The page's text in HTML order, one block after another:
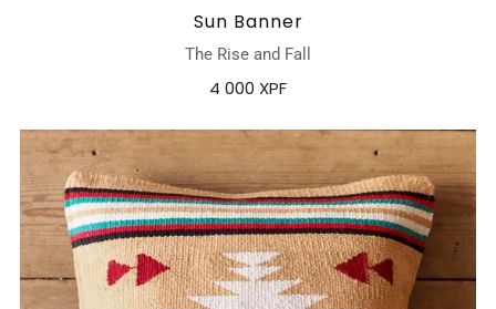
Sun Banner
The Rise and Fall
4 000 XPF